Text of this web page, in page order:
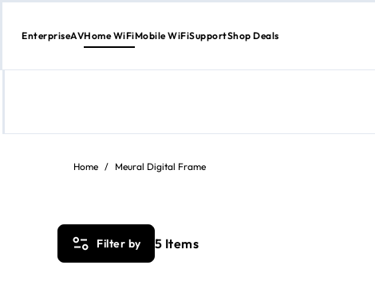
Skip
EnterpriseAVHome WiFiMobile WiFiSupportShop Deals
Home / Meural Digital Frame
Filter by 5 Items